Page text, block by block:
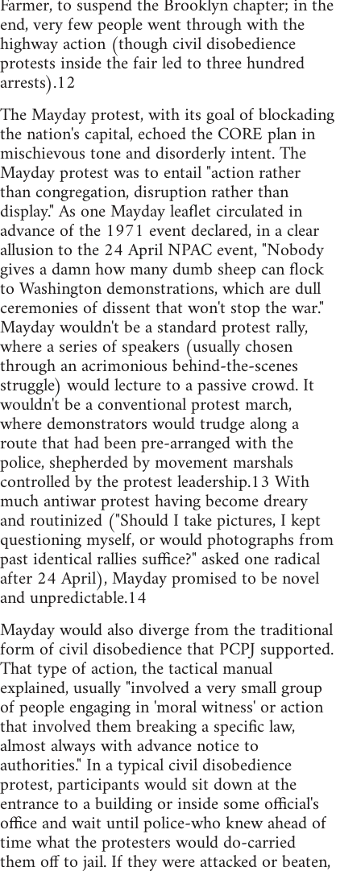
Farmer, to suspend the Brooklyn chapter; in the
end, very few people went through with the
highway action (though civil disobedience
protests inside the fair led to three hundred
arrests).12
The Mayday protest, with its goal of blockading
the nation's capital, echoed the CORE plan in
mischievous tone and disorderly intent. The
Mayday protest was to entail "action rather
than congregation, disruption rather than
display." As one Mayday leaflet circulated in
advance of the 1971 event declared, in a clear
allusion to the 24 April NPAC event, "Nobody
gives a damn how many dumb sheep can flock
to Washington demonstrations, which are dull
ceremonies of dissent that won't stop the war."
Mayday wouldn't be a standard protest rally,
where a series of speakers (usually chosen
through an acrimonious behind-the-scenes
struggle) would lecture to a passive crowd. It
wouldn't be a conventional protest march,
where demonstrators would trudge along a
route that had been pre-arranged with the
police, shepherded by movement marshals
controlled by the protest leadership.13 With
much antiwar protest having become dreary
and routinized ("Should I take pictures, I kept
questioning myself, or would photographs from
past identical rallies suffice?" asked one radical
after 24 April), Mayday promised to be novel
and unpredictable.14
Mayday would also diverge from the traditional
form of civil disobedience that PCPJ supported.
That type of action, the tactical manual
explained, usually "involved a very small group
of people engaging in 'moral witness' or action
that involved them breaking a specific law,
almost always with advance notice to
authorities." In a typical civil disobedience
protest, participants would sit down at the
entrance to a building or inside some official's
office and wait until police-who knew ahead of
time what the protesters would do-carried
them off to jail. If they were attacked or beaten,